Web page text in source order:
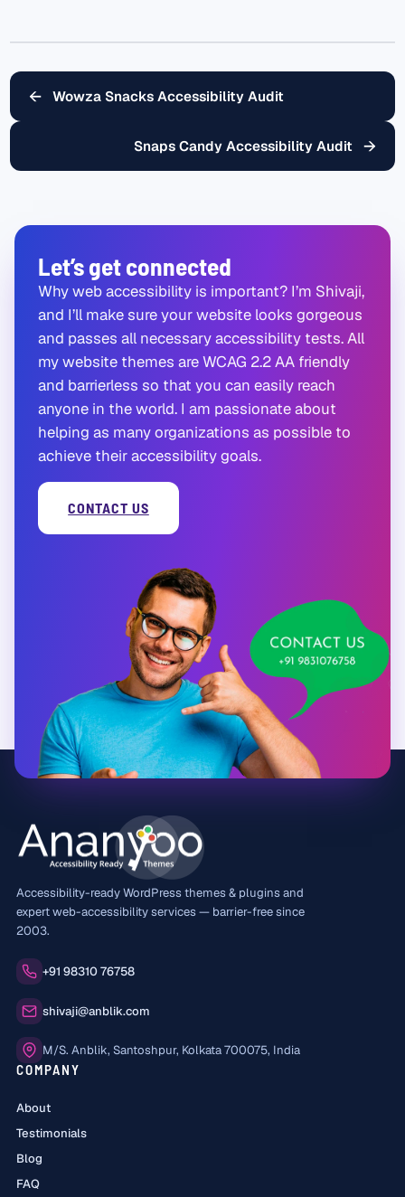
← Wowza Snacks Accessibility Audit
Snaps Candy Accessibility Audit →
Let’s get connected
Why web accessibility is important? I’m Shivaji,
and I’ll make sure your website looks gorgeous
and passes all necessary accessibility tests. All
my website themes are WCAG 2.2 AA friendly
and barrierless so that you can easily reach
anyone in the world. I am passionate about
helping as many organizations as possible to
achieve their accessibility goals.
CONTACT US
Accessibility-ready WordPress themes & plugins and
expert web-accessibility services — barrier-free since
2003.
Phone:
+91 98310 76758
Email:
shivaji@anblik.com
Office:
M/S. Anblik, Santoshpur, Kolkata 700075, India
COMPANY
About
Testimonials
Blog
FAQ